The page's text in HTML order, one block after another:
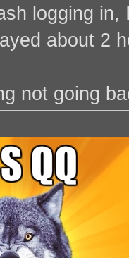
logging
about 2
not going